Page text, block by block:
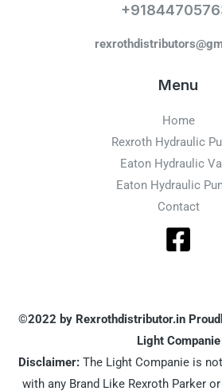
Menu
Home
Rexroth Hydraulic
Eaton Hydraulic
Eaton Hydraulic
Contact
©2022 by Rexrothdistributor.in
Light Companie
Disclaimer: The Light Companie is
with any Brand Like Rexroth Parker